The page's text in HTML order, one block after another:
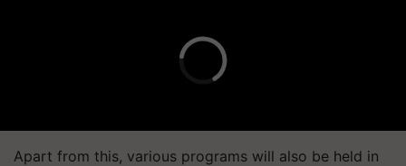
Apart from this, various programs will also be held in